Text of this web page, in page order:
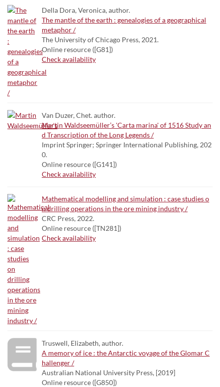
Della Dora, Veronica, author.
The mantle of the earth : genealogies of a geographical
metaphor /
The University of Chicago Press, 2021.
Online resource ([G81])
Check availability
Van Duzer, Chet. author.
Martin Waldseemüller’s 'Carta marina' of 1516 Study an
d Transcription of the Long Legends /
Imprint Springer; Springer International Publishing, 202
0.
Online resource ([G141])
Check availability
Mathematical modelling and simulation : case studies o
n drilling operations in the ore mining industry /
CRC Press, 2022.
Online resource ([TN281])
Check availability
Truswell, Elizabeth, author.
A memory of ice : the Antarctic voyage of the Glomar C
hallenger /
Australian National University Press, [2019]
Online resource ([G850])